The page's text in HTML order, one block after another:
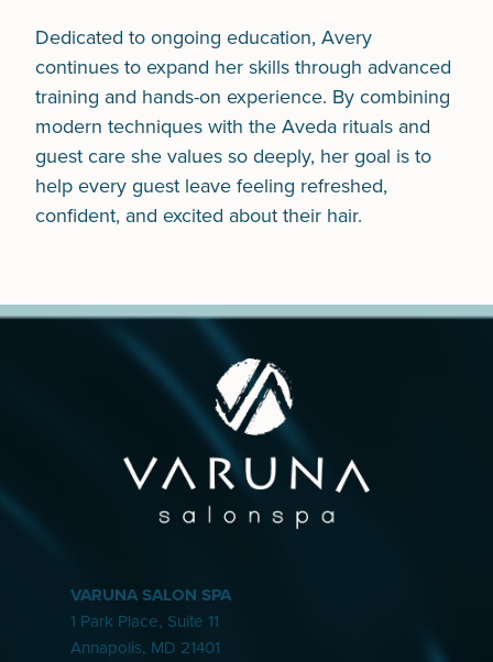
Dedicated to ongoing education, Avery
continues to expand her skills through advanced
training and hands-on experience. By combining
modern techniques with the Aveda rituals and
guest care she values so deeply, her goal is to
help every guest leave feeling refreshed,
confident, and excited about their hair.
VARUNA SALON SPA
1 Park Place, Suite 11
Annapolis, MD 21401